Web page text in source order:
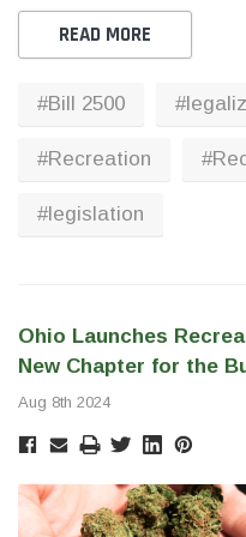
READ MORE
#Bill 2500
#Recreation
#legislation
Ohio Launches
New Chapter for the
Aug 8th 2024